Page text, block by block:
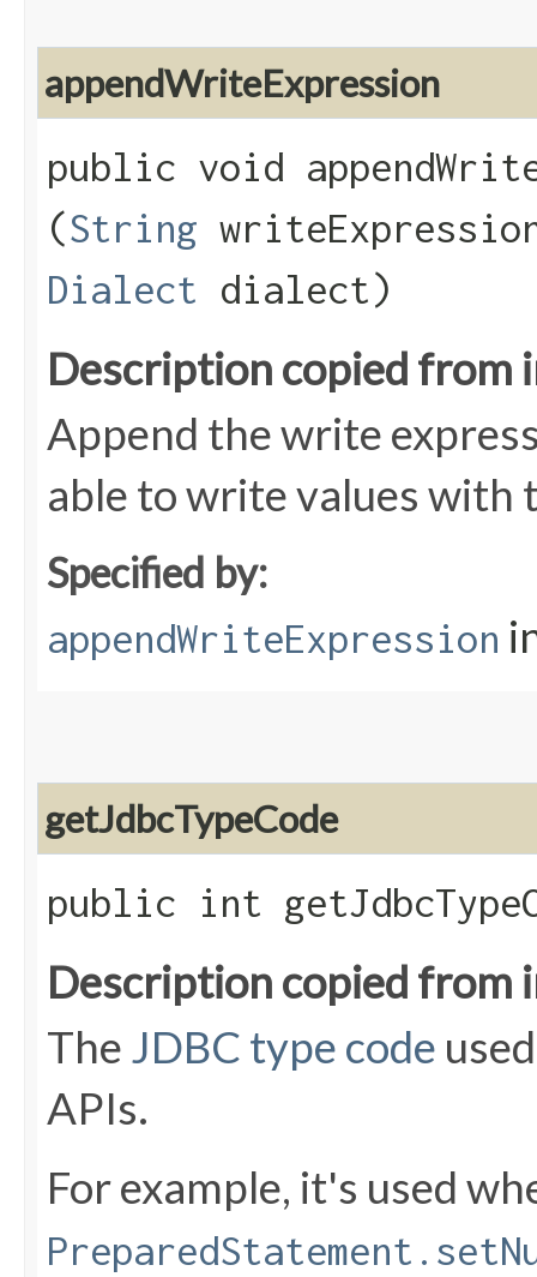
appendWriteExpression
public void
(String
Dialect dialect)
Description copied from
Append the write
able to write values with
Specified by:
appendWriteExpression
getJdbcTypeCode
public int
Description copied from
The JDBC type code
APIs.
For example, it's used